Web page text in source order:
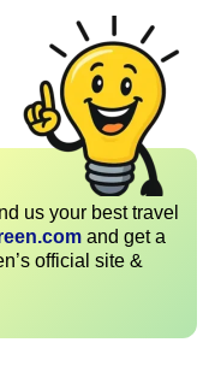
us your best travel
and get a
official site &